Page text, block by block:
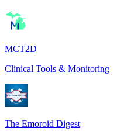
MCT2D
Clinical Tools & Monitoring
The Emoroid Digest